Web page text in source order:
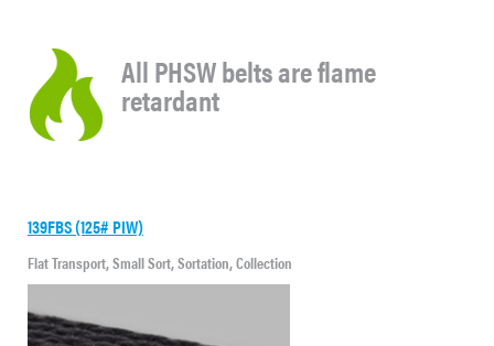
All PHSW belts are flame
retardant
139FBS (125# PIW)
Flat Transport, Small Sort, Sortation, Collection